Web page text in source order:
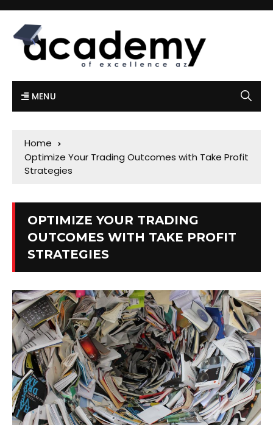
MENU
Home
Optimize Your Trading Outcomes with Take Profit
Strategies
OPTIMIZE YOUR TRADING
OUTCOMES WITH TAKE PROFIT
STRATEGIES